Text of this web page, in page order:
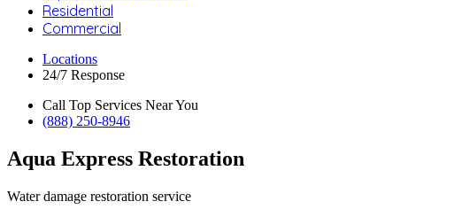
Residential
Commercial
Locations
24/7 Response
Call Top Services Near You
(888) 250-8946
Aqua Express Restoration
Water damage restoration service